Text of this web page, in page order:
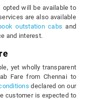
opted will be available to
are also available
outstation cabs and
and interest.
yet wholly transparent
Fare from Chennai to
declared on our
customer is expected to